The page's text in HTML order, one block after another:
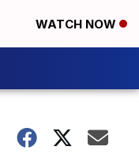
WATCH NOW